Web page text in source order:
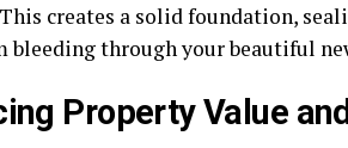
creates a solid foundation,
bleeding through your beautiful
Property Value